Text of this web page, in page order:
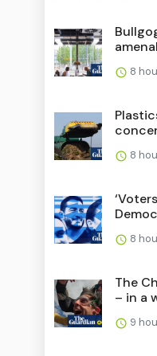
8
8
8
The
– in a
9